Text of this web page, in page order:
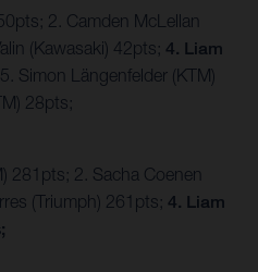
2. Camden McLellan
(Kawasaki) 42pts; 4. Liam
5. Simon Längenfelder (KTM)
28pts;
281pts; 2. Sacha Coenen
(Triumph) 261pts; 4. Liam